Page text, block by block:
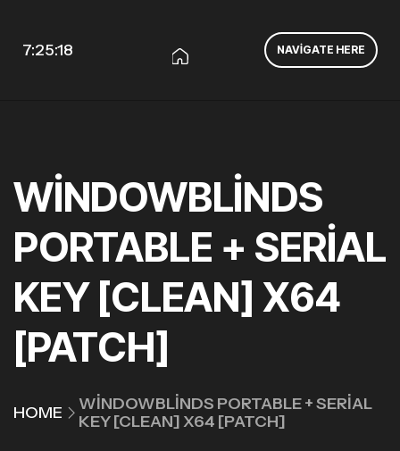
7:25:18 NAVIGATE HERE
WINDOWBLINDS
PORTABLE + SERIAL
KEY [CLEAN] X64
[PATCH]
HOME
WINDOWBLINDS PORTABLE + SERIAL
KEY [CLEAN] X64 [PATCH]